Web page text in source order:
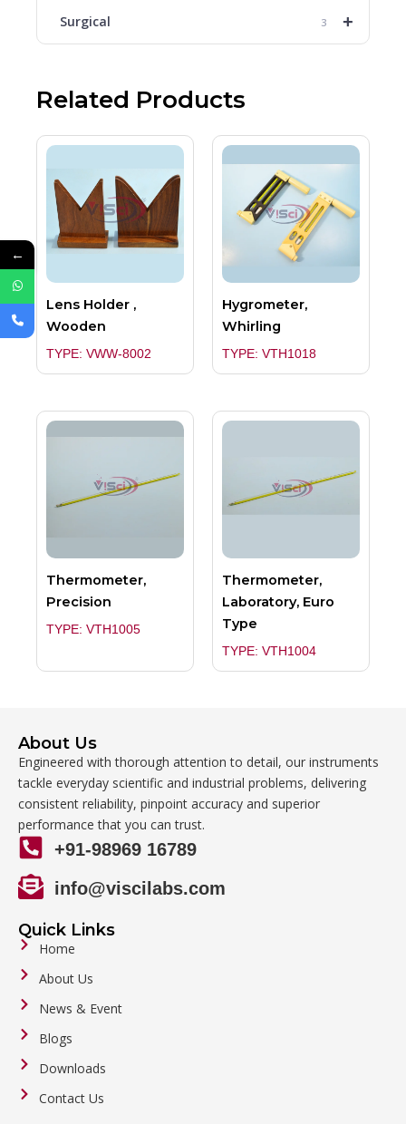
+
Surgical 3
Related Products
Lens Holder ,
Wooden
TYPE: VWW-8002
Hygrometer,
Whirling
TYPE: VTH1018
Thermometer,
Precision
TYPE: VTH1005
Thermometer,
Laboratory, Euro
Type
TYPE: VTH1004
About Us
Engineered with thorough attention to detail, our instruments
tackle everyday scientific and industrial problems, delivering
consistent reliability, pinpoint accuracy and superior
performance that you can trust.
+91-98969 16789
info@viscilabs.com
Quick Links
Home
About Us
News & Event
Blogs
Downloads
Contact Us
←